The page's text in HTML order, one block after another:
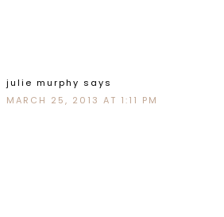
julie murphy says
MARCH 25, 2013 AT 1:11 PM